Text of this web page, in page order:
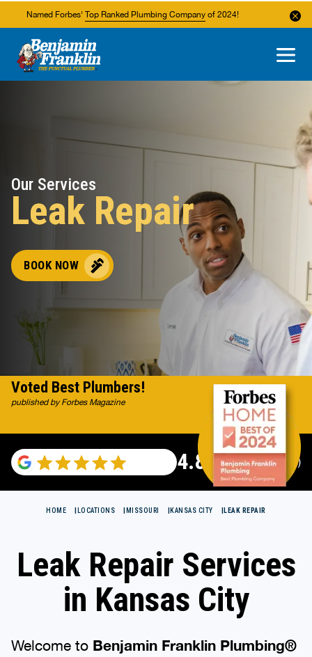
Named Forbes' Top Ranked Plumbing Company of 2024!
About Us
Areas We Service
Our Services
Leak Repair
BOOK NOW
4.82 (116983 reviews)
Voted Best Plumbers!
published by Forbes Magazine
HOME LOCATIONS MISSOURI KANSAS CITY LEAK REPAIR
Leak Repair Services
in Kansas City
Welcome to Benjamin Franklin Plumbing®